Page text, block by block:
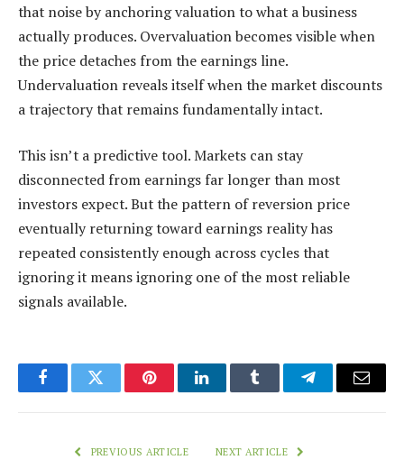
that noise by anchoring valuation to what a business
actually produces. Overvaluation becomes visible when
the price detaches from the earnings line.
Undervaluation reveals itself when the market discounts
a trajectory that remains fundamentally intact.
This isn’t a predictive tool. Markets can stay
disconnected from earnings far longer than most
investors expect. But the pattern of reversion price
eventually returning toward earnings reality has
repeated consistently enough across cycles that
ignoring it means ignoring one of the most reliable
signals available.
FacebookTwitter PinterestLinkedInTumblr TelegramEmail
PREVIOUS ARTICLE NEXT ARTICLE